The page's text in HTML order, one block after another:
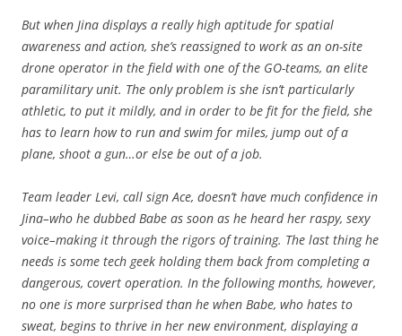
But when Jina displays a really high aptitude for spatial
awareness and action, she’s reassigned to work as an on-site
drone operator in the field with one of the GO-teams, an elite
paramilitary unit. The only problem is she isn’t particularly
athletic, to put it mildly, and in order to be fit for the field, she
has to learn how to run and swim for miles, jump out of a
plane, shoot a gun…or else be out of a job.
Team leader Levi, call sign Ace, doesn’t have much confidence in
Jina–who he dubbed Babe as soon as he heard her raspy, sexy
voice–making it through the rigors of training. The last thing he
needs is some tech geek holding them back from completing a
dangerous, covert operation. In the following months, however,
no one is more surprised than he when Babe, who hates to
sweat, begins to thrive in her new environment, displaying a